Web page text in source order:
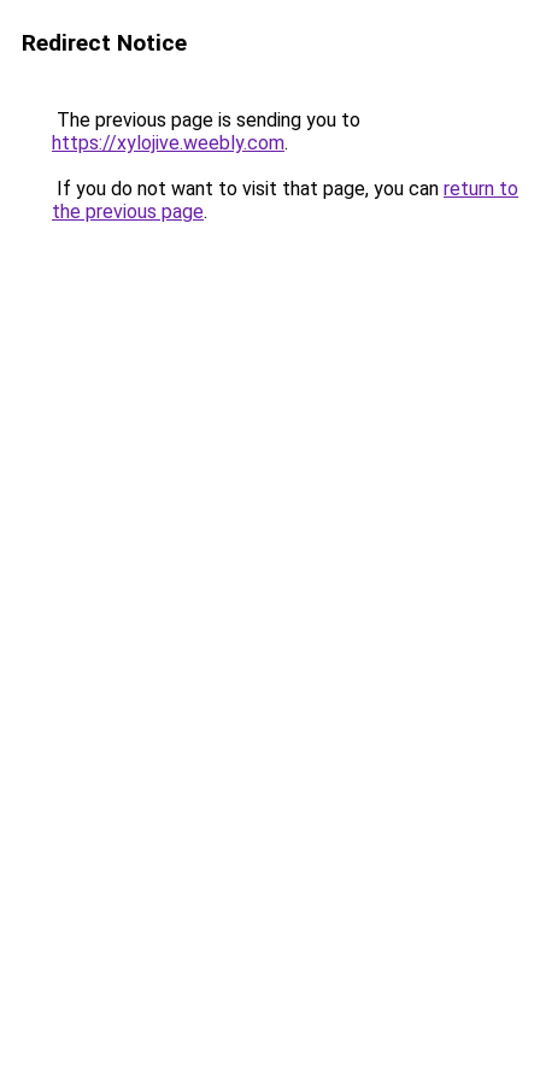
Redirect Notice
The previous page is sending you to
https://xylojive.weebly.com.
If you do not want to visit that page, you can return to
the previous page.